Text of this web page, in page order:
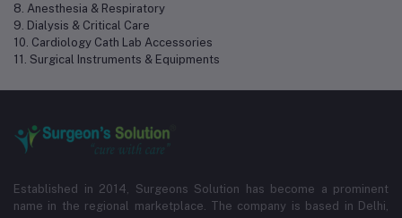
8. Anesthesia & Respiratory
9. Dialysis & Critical Care
10. Cardiology Cath Lab Accessories
11. Surgical Instruments & Equipments
Established in 2014, Surgeons Solution has become a prominent
name in the regional marketplace. The company is based in Delhi,